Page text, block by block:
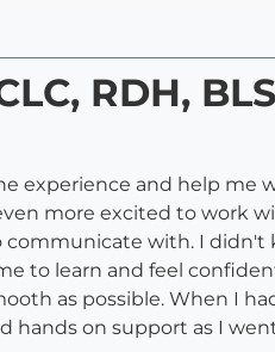
RDH,
experience and help
more excited to work
with. I
to learn and feel
as possible. When I
on support as I